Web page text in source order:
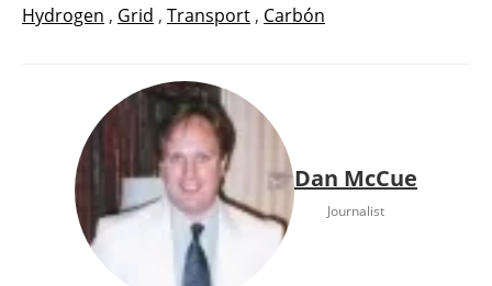
Hydrogen , Grid , Transport , Carbón
Dan McCue
Journalist